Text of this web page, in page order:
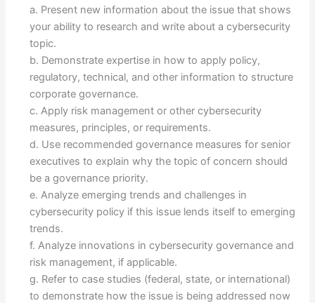
a. Present new information about the issue that shows
your ability to research and write about a cybersecurity
topic.
b. Demonstrate expertise in how to apply policy,
regulatory, technical, and other information to structure
corporate governance.
c. Apply risk management or other cybersecurity
measures, principles, or requirements.
d. Use recommended governance measures for senior
executives to explain why the topic of concern should
be a governance priority.
e. Analyze emerging trends and challenges in
cybersecurity policy if this issue lends itself to emerging
trends.
f. Analyze innovations in cybersecurity governance and
risk management, if applicable.
g. Refer to case studies (federal, state, or international)
to demonstrate how the issue is being addressed now